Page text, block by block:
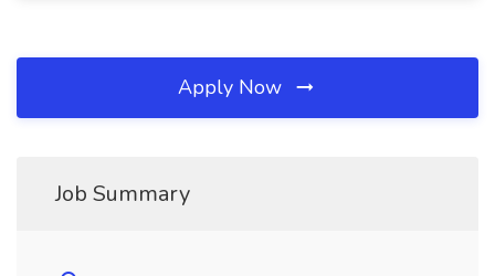
Apply Now
Job Summary